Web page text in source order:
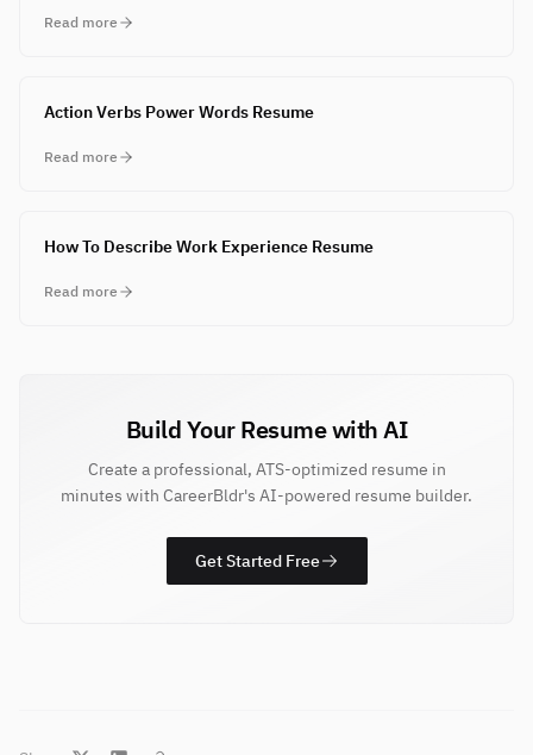
Read more
Action Verbs Power Words Resume
Read more
How To Describe Work Experience Resume
Read more
Build Your Resume with AI
Create a professional, ATS-optimized resume in
minutes with CareerBldr's AI-powered resume builder.
Get Started Free